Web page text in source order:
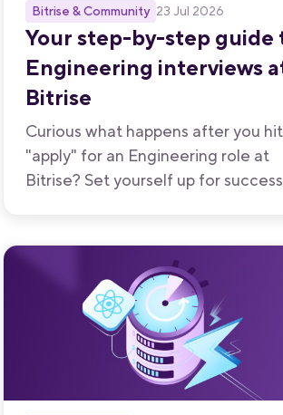
Bitrise & Community 23 Jul 2026
Your step-by-step guide
Engineering interviews
Bitrise
Curious what happens after you hit
"apply" for an Engineering role at
Bitrise? Set yourself up for
takes.